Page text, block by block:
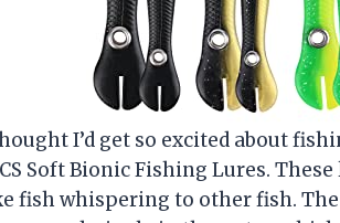
I’d get so excited about
Soft Bionic Fishing Lures.
fish whispering to other fish.